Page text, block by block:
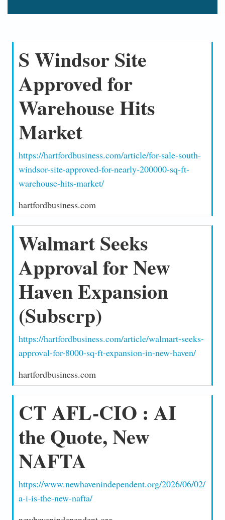
S Windsor Site
Approved for
Warehouse Hits
Market
https://hartfordbusiness.com/article/for-sale-south-
windsor-site-approved-for-nearly-200000-sq-ft-
warehouse-hits-market/
hartfordbusiness.com
Walmart Seeks
Approval for New
Haven Expansion
(Subscrp)
https://hartfordbusiness.com/article/walmart-seeks-
approval-for-8000-sq-ft-expansion-in-new-haven/
hartfordbusiness.com
CT AFL-CIO : AI
the Quote, New
NAFTA
https://www.newhavenindependent.org/2026/06/02/
a-i-is-the-new-nafta/